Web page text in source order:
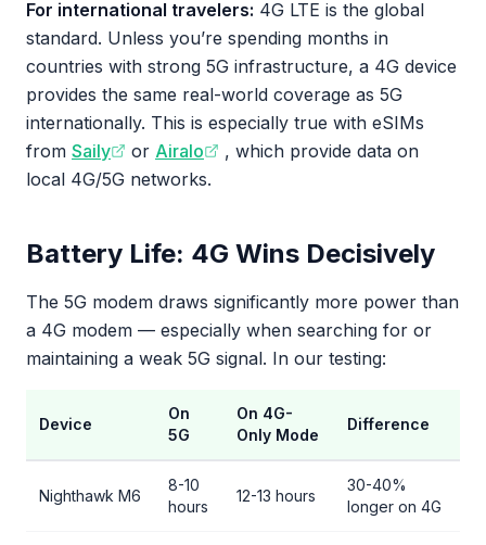
For international travelers: 4G LTE is the global
standard. Unless you’re spending months in
countries with strong 5G infrastructure, a 4G device
provides the same real-world coverage as 5G
internationally. This is especially true with eSIMs
from Saily or Airalo
, which provide data on
local 4G/5G networks.
Battery Life: 4G Wins Decisively
The 5G modem draws significantly more power than
a 4G modem — especially when searching for or
maintaining a weak 5G signal. In our testing:
Device
On
5G
On 4G-
Only Mode
Difference
Nighthawk M6
8-10
hours
12-13 hours
30-40%
longer on 4G